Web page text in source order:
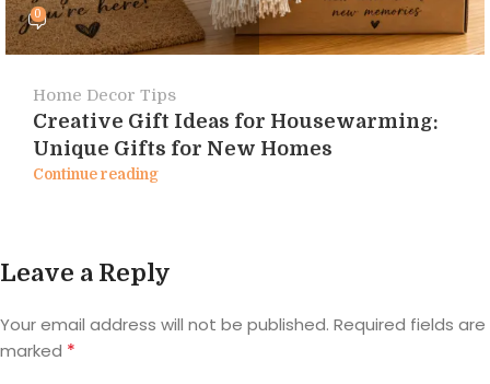
0
Home Decor Tips
Creative Gift Ideas for Housewarming:
Unique Gifts for New Homes
Continue reading
Leave a Reply
Your email address will not be published. Required fields are
marked *